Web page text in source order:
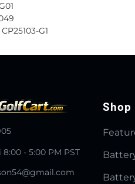
G1
- 5:00 PM PST
Shop